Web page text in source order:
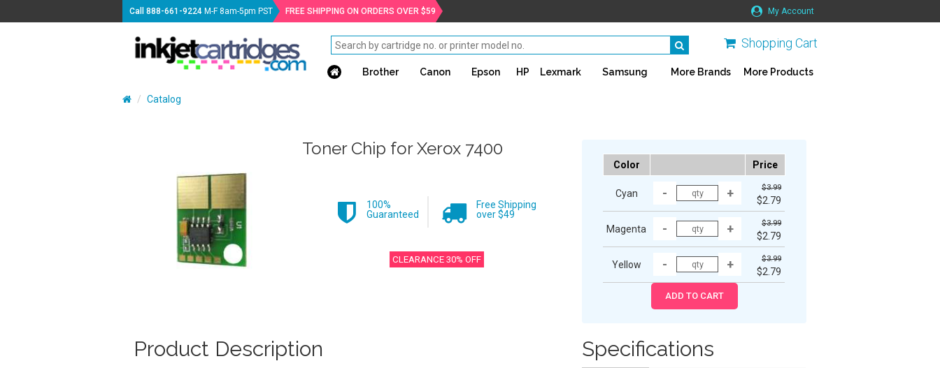
Call888-661-9224 M-F 8am-5pm PST FREE SHIPPING ON ORDERS OVER $59 My Account
Shopping Cart
Brother Canon Epson HP Lexmark Samsung More Brands More Products
Catalog
Toner Chip for Xerox 7400
100%
Guaranteed
Free Shipping
over $49
CLEARANCE 30% OFF
Color Price
Cyan
$3.99
$2.79
Magenta
$3.99
$2.79
Yellow
$3.99
$2.79
Product Description Specifications